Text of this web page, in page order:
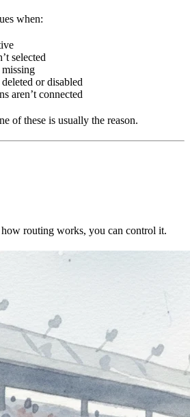
when:
selected
or disabled
aren’t connected
of these is usually the reason.
routing works, you can control it.